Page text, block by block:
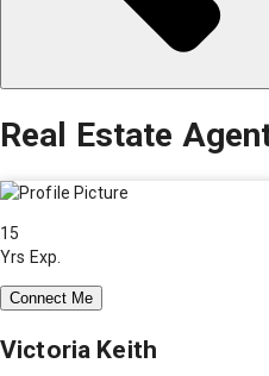
Real Estate
15
Yrs Exp.
Connect Me
Victoria Keith